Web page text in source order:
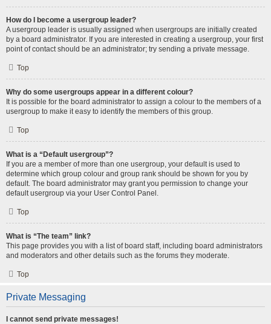
How do I become a usergroup leader?
A usergroup leader is usually assigned when usergroups are initially created
by a board administrator. If you are interested in creating a usergroup, your first
point of contact should be an administrator; try sending a private message.
Top
Why do some usergroups appear in a different colour?
It is possible for the board administrator to assign a colour to the members of a
usergroup to make it easy to identify the members of this group.
Top
What is a “Default usergroup”?
If you are a member of more than one usergroup, your default is used to
determine which group colour and group rank should be shown for you by
default. The board administrator may grant you permission to change your
default usergroup via your User Control Panel.
Top
What is “The team” link?
This page provides you with a list of board staff, including board administrators
and moderators and other details such as the forums they moderate.
Top
Private Messaging
I cannot send private messages!